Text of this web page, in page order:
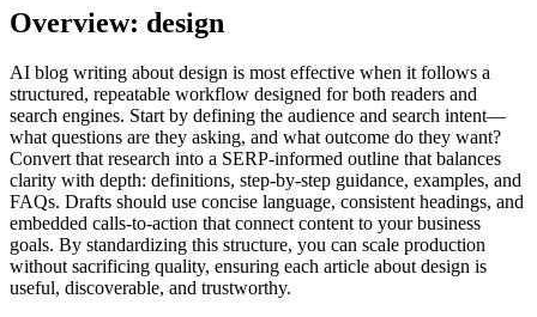
Overview: design
AI blog writing about design is most effective when it follows a
structured, repeatable workflow designed for both readers and
search engines. Start by defining the audience and search intent—
what questions are they asking, and what outcome do they want?
Convert that research into a SERP‑informed outline that balances
clarity with depth: definitions, step‑by‑step guidance, examples, and
FAQs. Drafts should use concise language, consistent headings, and
embedded calls‑to‑action that connect content to your business
goals. By standardizing this structure, you can scale production
without sacrificing quality, ensuring each article about design is
useful, discoverable, and trustworthy.